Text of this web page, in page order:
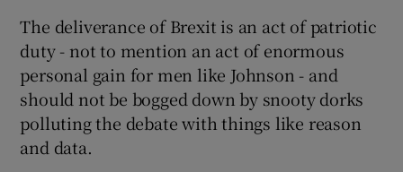
The deliverance of Brexit is an act of patriotic
duty - not to mention an act of enormous
personal gain for men like Johnson - and
should not be bogged down by snooty dorks
polluting the debate with things like reason
and data.